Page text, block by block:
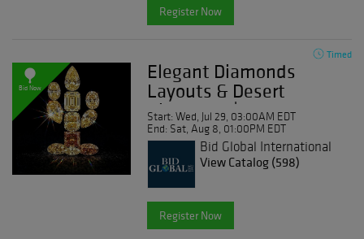
Register Now
Bid Now
Timed
Elegant Diamonds
Layouts & Desert
Diamonds | Day 1
Start: Wed, Jul 29, 03:00AM EDT
End: Sat, Aug 8, 01:00PM EDT
Bid Global International
Auctioneers LLC
View Catalog (598)
Register Now